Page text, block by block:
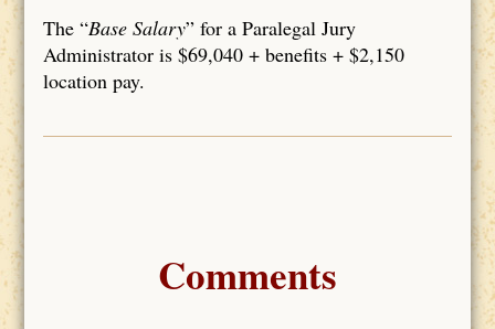
The “Base Salary” for a Paralegal Jury
Administrator is $69,040 + benefits + $2,150
location pay.
Comments